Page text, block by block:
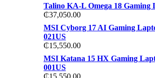
Talino KA-L Omega 18 Gaming
₵37,050.00
MSI Cyborg 17 AI Gaming
021US
₵15,550.00
MSI Katana 15 HX Gaming
001US